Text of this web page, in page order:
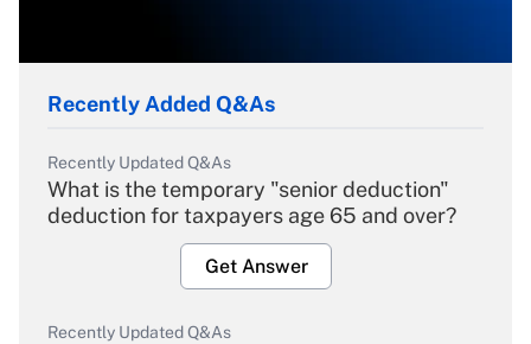
Recently Added Q&As
Recently Updated Q&As
What is the temporary "senior deduction"
deduction for taxpayers age 65 and over?
Get Answer
Recently Updated Q&As